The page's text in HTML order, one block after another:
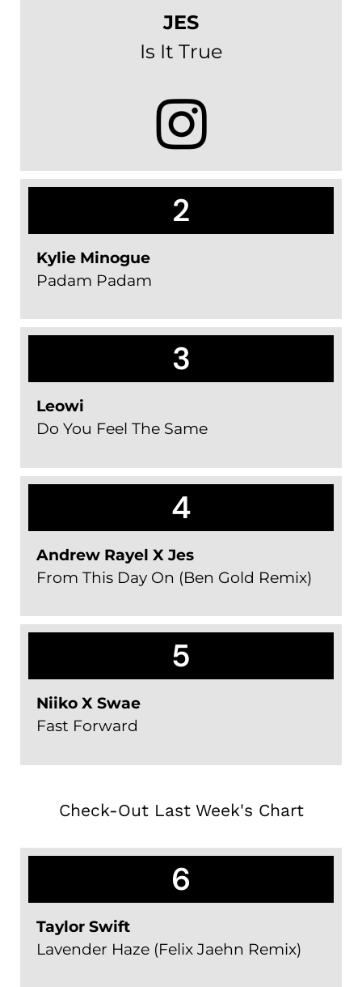
JES
Is It True
2
Kylie Minogue
Padam Padam
3
Leowi
Do You Feel The Same
4
Andrew Rayel X Jes
From This Day On (Ben Gold Remix)
5
Niiko X Swae
Fast Forward
Check-Out Last Week's Chart
6
Taylor Swift
Lavender Haze (Felix Jaehn Remix)